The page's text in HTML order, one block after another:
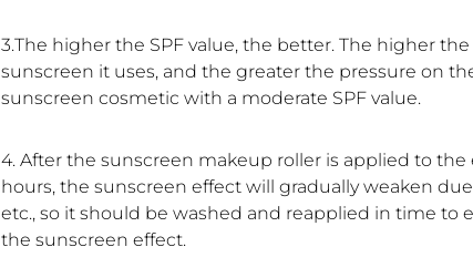
3.The higher the SPF value, the better. The higher
sunscreen it uses, and the greater the pressure on
sunscreen cosmetic with a moderate SPF value.
4. After the sunscreen makeup roller is applied to the
hours, the sunscreen effect will gradually weaken
etc., so it should be washed and reapplied in time to
the sunscreen effect.